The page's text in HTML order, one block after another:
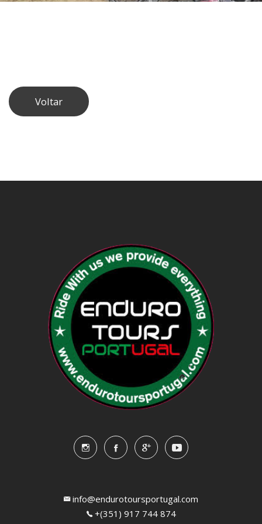
Voltar
info@endurotoursportugal.com
+(351) 917 744 874